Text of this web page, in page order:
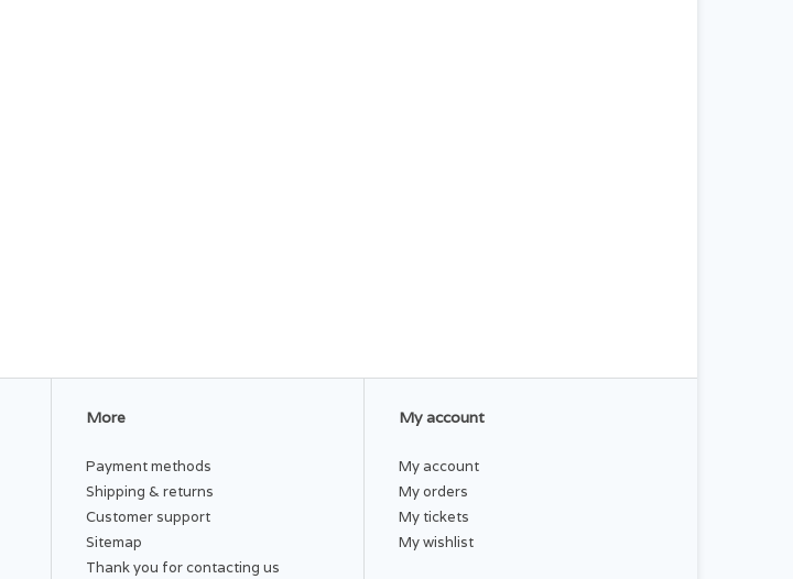
More
Payment methods
Shipping & returns
Customer support
Sitemap
Thank you for contacting us
My account
My account
My orders
My tickets
My wishlist